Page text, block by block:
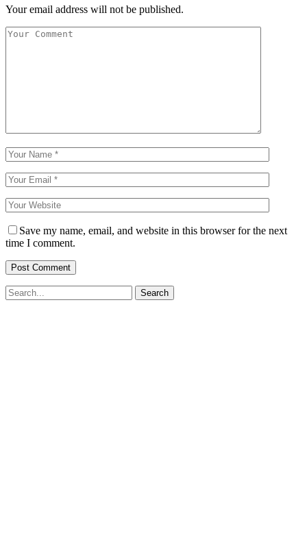
Your email address will not be published.
Save my name, email, and website in this browser for the next
time I comment.